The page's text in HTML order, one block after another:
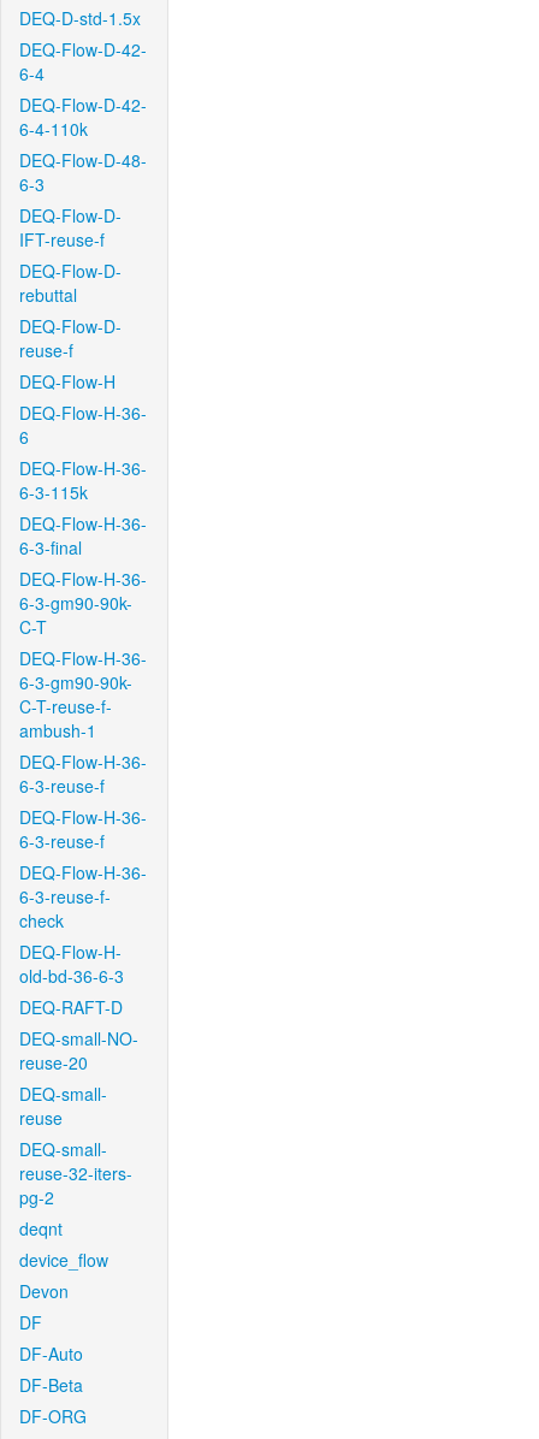
DEQ-D-std-1.5x
DEQ-Flow-D-42-
6-4
DEQ-Flow-D-42-
6-4-110k
DEQ-Flow-D-48-
6-3
DEQ-Flow-D-
IFT-reuse-f
DEQ-Flow-D-
rebuttal
DEQ-Flow-D-
reuse-f
DEQ-Flow-H
DEQ-Flow-H-36-
6
DEQ-Flow-H-36-
6-3-115k
DEQ-Flow-H-36-
6-3-final
DEQ-Flow-H-36-
6-3-gm90-90k-
C-T
DEQ-Flow-H-36-
6-3-gm90-90k-
C-T-reuse-f-
ambush-1
DEQ-Flow-H-36-
6-3-reuse-f
DEQ-Flow-H-36-
6-3-reuse-f
DEQ-Flow-H-36-
6-3-reuse-f-
check
DEQ-Flow-H-
old-bd-36-6-3
DEQ-RAFT-D
DEQ-small-NO-
reuse-20
DEQ-small-
reuse
DEQ-small-
reuse-32-iters-
pg-2
deqnt
device_flow
Devon
DF
DF-Auto
DF-Beta
DF-ORG